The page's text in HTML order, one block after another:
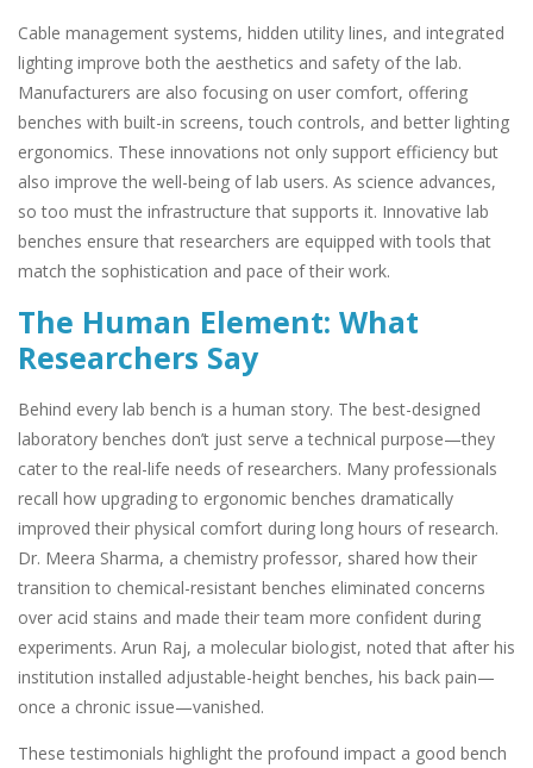
Cable management systems, hidden utility lines, and integrated
lighting improve both the aesthetics and safety of the lab.
Manufacturers are also focusing on user comfort, offering
benches with built-in screens, touch controls, and better lighting
ergonomics. These innovations not only support efficiency but
also improve the well-being of lab users. As science advances,
so too must the infrastructure that supports it. Innovative lab
benches ensure that researchers are equipped with tools that
match the sophistication and pace of their work.
The Human Element: What
Researchers Say
Behind every lab bench is a human story. The best-designed
laboratory benches don’t just serve a technical purpose—they
cater to the real-life needs of researchers. Many professionals
recall how upgrading to ergonomic benches dramatically
improved their physical comfort during long hours of research.
Dr. Meera Sharma, a chemistry professor, shared how their
transition to chemical-resistant benches eliminated concerns
over acid stains and made their team more confident during
experiments. Arun Raj, a molecular biologist, noted that after his
institution installed adjustable-height benches, his back pain—
once a chronic issue—vanished.
These testimonials highlight the profound impact a good bench